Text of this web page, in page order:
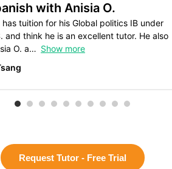
with Anisia O.
has tuition for his Global politics IB under
and think he is an excellent tutor. He also
O. a
Show more
Request Tutor - Free Trial